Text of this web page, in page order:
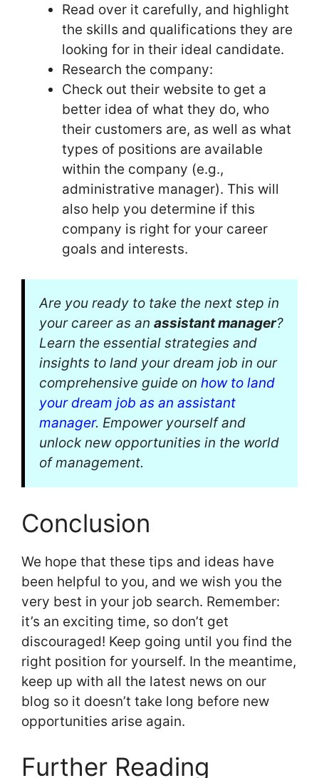
Read over it carefully, and highlight
the skills and qualifications they are
looking for in their ideal candidate.
Research the company:
Check out their website to get a
better idea of what they do, who
their customers are, as well as what
types of positions are available
within the company (e.g.,
administrative manager). This will
also help you determine if this
company is right for your career
goals and interests.
Are you ready to take the next step in
your career as an assistant manager?
Learn the essential strategies and
insights to land your dream job in our
comprehensive guide on how to land
your dream job as an assistant
manager. Empower yourself and
unlock new opportunities in the world
of management.
Conclusion
We hope that these tips and ideas have
been helpful to you, and we wish you the
very best in your job search. Remember:
it’s an exciting time, so don’t get
discouraged! Keep going until you find the
right position for yourself. In the meantime,
keep up with all the latest news on our
blog so it doesn’t take long before new
opportunities arise again.
Further Reading